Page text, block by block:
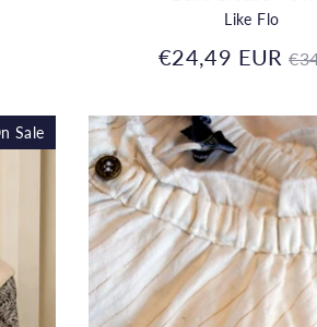
Like Flo
€24,49 EUR
Sale